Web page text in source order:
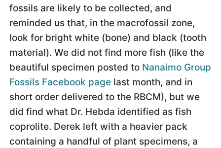
fossils are likely to be collected, and
reminded us that, in the macrofossil zone,
look for bright white (bone) and black (tooth
material). We did not find more fish (like the
beautiful specimen posted to Nanaimo Group
Fossils Facebook page last month, and in
short order delivered to the RBCM), but we
did find what Dr. Hebda identified as fish
coprolite. Derek left with a heavier pack
containing a handful of plant specimens, a